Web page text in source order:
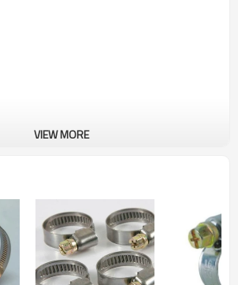
VIEW MORE